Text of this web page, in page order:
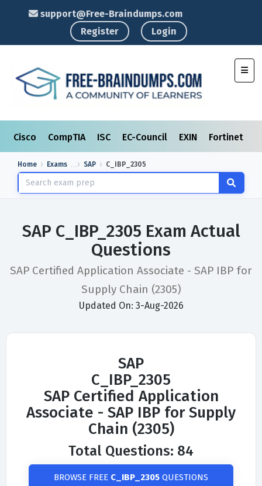
support@Free-Braindumps.com
Register
Login
Cisco CompTIA ISC EC-Council EXIN Fortinet
Home Exams SAP C_IBP_2305
SAP C_IBP_2305 Exam Actual
Questions
SAP Certified Application Associate - SAP IBP for
Supply Chain (2305)
Updated On: 3-Aug-2026
SAP
C_IBP_2305
SAP Certified Application
Associate - SAP IBP for Supply
Chain (2305)
Total Questions: 84
BROWSE FREE C_IBP_2305 QUESTIONS